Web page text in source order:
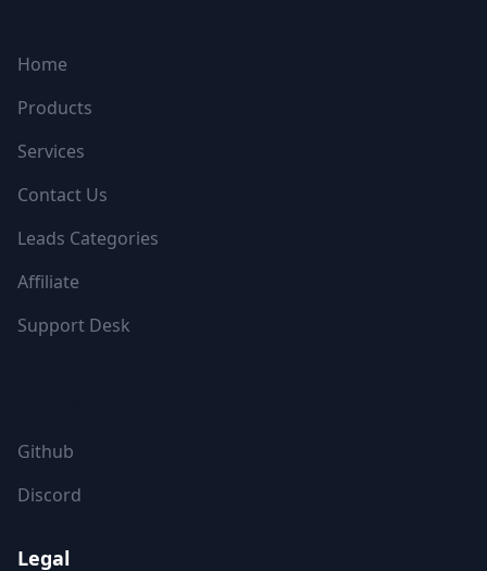
Home
Products
Services
Contact Us
Leads Categories
Affiliate
Support Desk
Github
Discord
Legal